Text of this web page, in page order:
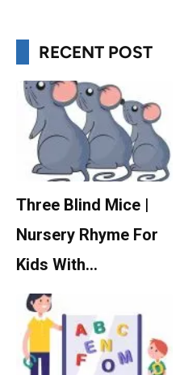
RECENT POST
Three Blind Mice |
Nursery Rhyme For
Kids With…